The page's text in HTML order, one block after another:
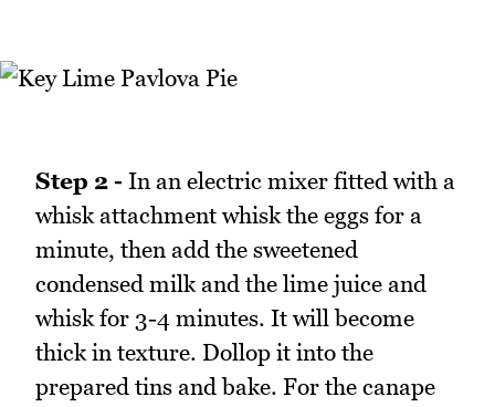
Step 2 - In an electric mixer fitted with a
whisk attachment whisk the eggs for a
minute, then add the sweetened
condensed milk and the lime juice and
whisk for 3-4 minutes. It will become
thick in texture. Dollop it into the
prepared tins and bake. For the canape